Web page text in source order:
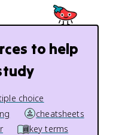
to help
choice
cheatsheets
key terms